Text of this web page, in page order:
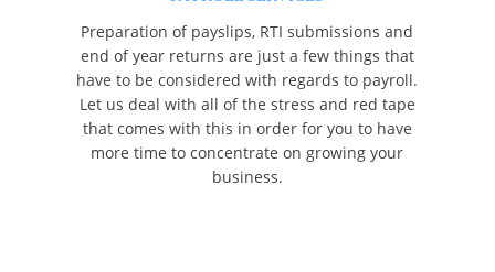
Preparation of payslips, RTI submissions and
end of year returns are just a few things that
have to be considered with regards to payroll.
Let us deal with all of the stress and red tape
that comes with this in order for you to have
more time to concentrate on growing your
business.